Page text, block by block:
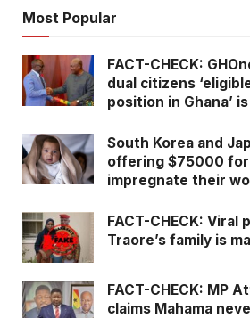
Most Popular
FACT-CHECK:
dual citizens
position in Ghana’
South Korea and
offering $75000 for
impregnate their
FACT-CHECK: Viral
Traore’s family is
FACT-CHECK: MP
claims Mahama